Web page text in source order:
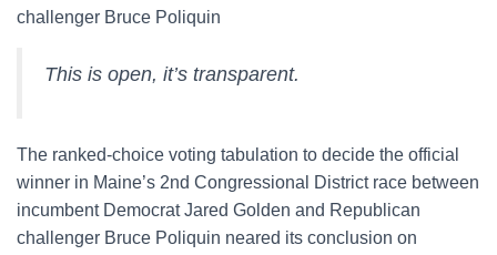
challenger Bruce Poliquin
This is open, it’s transparent.
The ranked-choice voting tabulation to decide the official
winner in Maine’s 2nd Congressional District race between
incumbent Democrat Jared Golden and Republican
challenger Bruce Poliquin neared its conclusion on